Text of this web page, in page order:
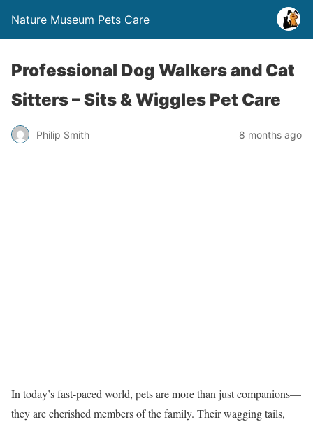
Nature Museum Pets Care
Professional Dog Walkers and Cat
Sitters – Sits & Wiggles Pet Care
Philip Smith 8 months ago
In today’s fast-paced world, pets are more than just companions—
they are cherished members of the family. Their wagging tails,